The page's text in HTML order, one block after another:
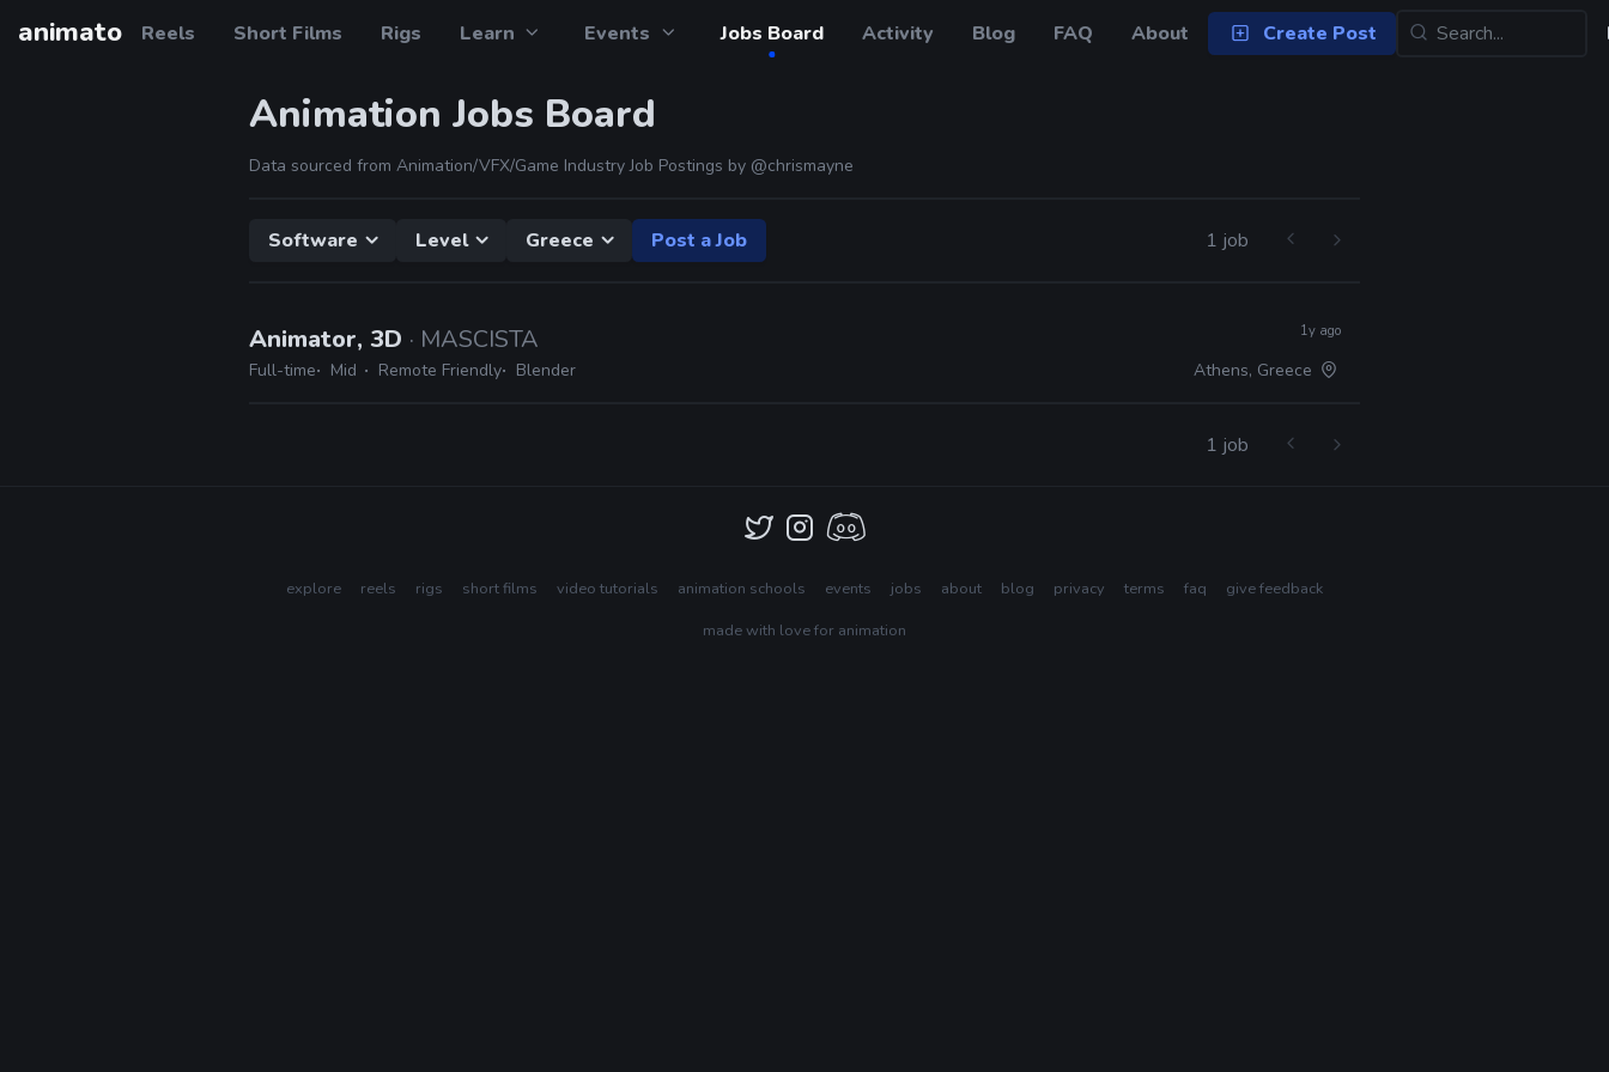
animato Reels Short Films Rigs Learn Events Jobs Board Activity Blog FAQ About Create Post
Animation Jobs Board
Data sourced from Animation/VFX/Game Industry Job Postings by @chrismayne
Software Level Greece Post a Job 1 job
Animator, 3D · MASCISTA
Full-time Mid Remote Friendly Blender
1y ago
Athens, Greece
1 job
explore reels rigs short films video tutorials animation schools events jobs about blog privacy terms faq
give feedback
made with love for animation